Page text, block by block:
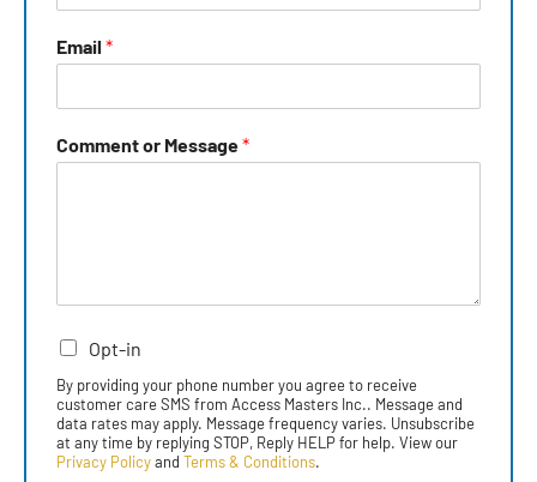
Email *
Comment or Message*
Opt-in
By providing your phone number you agree to receive
customer care SMS from Access Masters Inc.. Message and
data rates may apply. Message frequency varies. Unsubscribe
at any time by replying STOP, Reply HELP for help. View our
Privacy Policyand Terms & Conditions.